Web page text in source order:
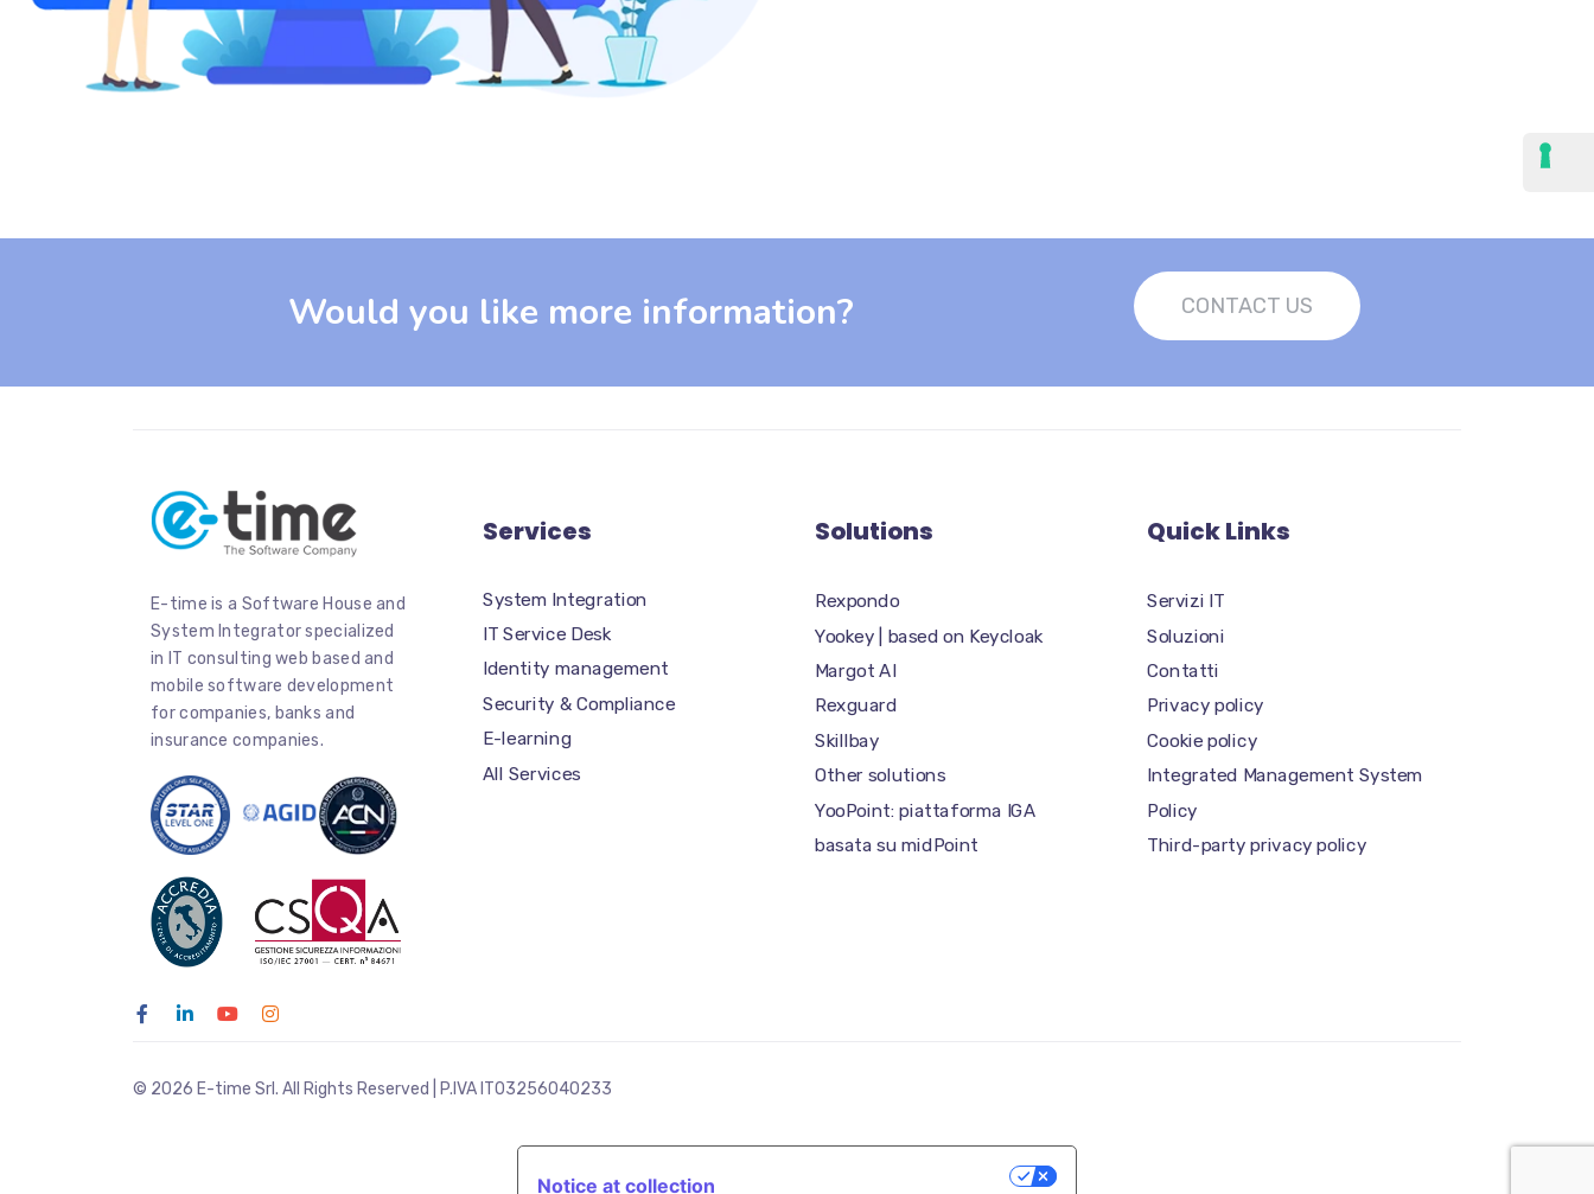
Would you like more information? CONTACT US
E-time is a Software House and
System Integrator specialized
in IT consulting web based and
mobile software development
for companies, banks and
insurance companies.
Services
System Integration
IT Service Desk
Identity management
Security & Compliance
E-learning
All Services
Solutions
Rexpondo
Yookey | based on Keycloak
Margot AI
Rexguard
Skillbay
Other solutions
YooPoint: piattaforma IGA
basata su midPoint
Quick Links
Servizi IT
Soluzioni
Contatti
Privacy policy
Cookie policy
Integrated Management System
Policy
Third-party privacy policy
© 2026 E-time Srl. All Rights Reserved | P.IVA IT03256040233
Notice at collection